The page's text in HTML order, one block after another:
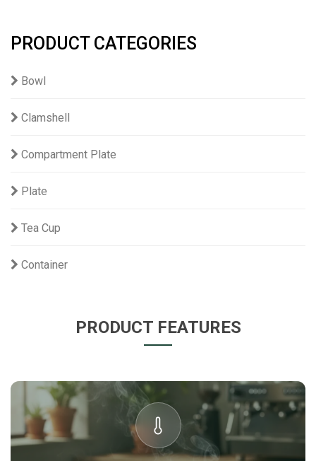
PRODUCT CATEGORIES
Bowl
Clamshell
Compartment Plate
Plate
Tea Cup
Container
PRODUCT FEATURES